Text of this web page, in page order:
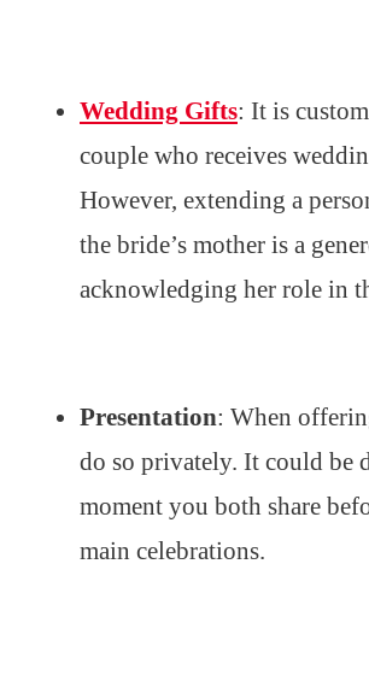
Wedding Gifts: It is
couple who receives
However, extending a
the bride’s mother is a
acknowledging her role in
Presentation: When
do so privately. It could be
moment you both share
main celebrations.